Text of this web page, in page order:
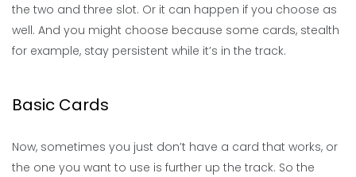
the two and three slot. Or it can happen if you choose as
well. And you might choose because some cards, stealth
for example, stay persistent while it’s in the track.
Basic Cards
Now, sometimes you just don’t have a card that works, or
the one you want to use is further up the track. So the